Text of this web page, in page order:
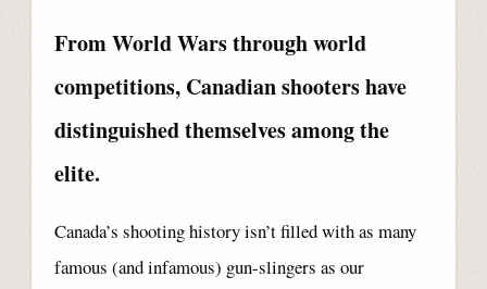
From World Wars through world
competitions, Canadian shooters have
distinguished themselves among the
elite.
Canada’s shooting history isn’t filled with as many
famous (and infamous) gun-slingers as our